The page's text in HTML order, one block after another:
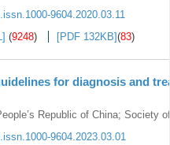
9604.2020.03.11
(9248) [PDF 132KB](83)
for diagnosis and
Republic of China; Society
9604.2023.03.01